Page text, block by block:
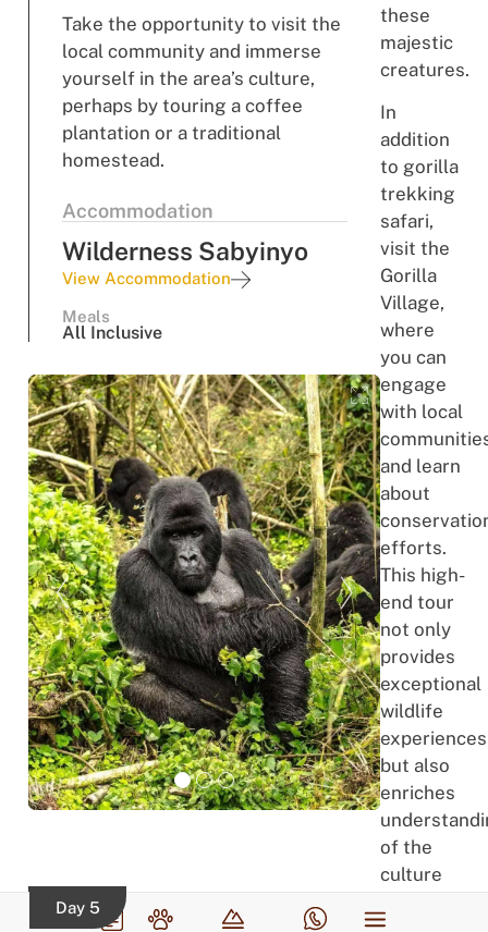
Take the opportunity to visit the
local community and immerse
yourself in the area’s culture,
perhaps by touring a coffee
plantation or a traditional
homestead.
Accommodation
Wilderness Sabyinyo
View Accommodation
Meals
All Inclusive
Day 5
these
majestic
creatures.
In
addition
to gorilla
trekking
safari,
visit the
Gorilla
Village,
where
you can
engage
with local
and learn
about
efforts.
This high-
end tour
not only
provides
exceptional
wildlife
experiences
but also
enriches
of the
culture